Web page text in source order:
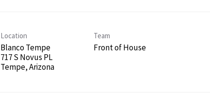
Location
Blanco Tempe
717 S Novus PL
Tempe, Arizona
Team
Front of House